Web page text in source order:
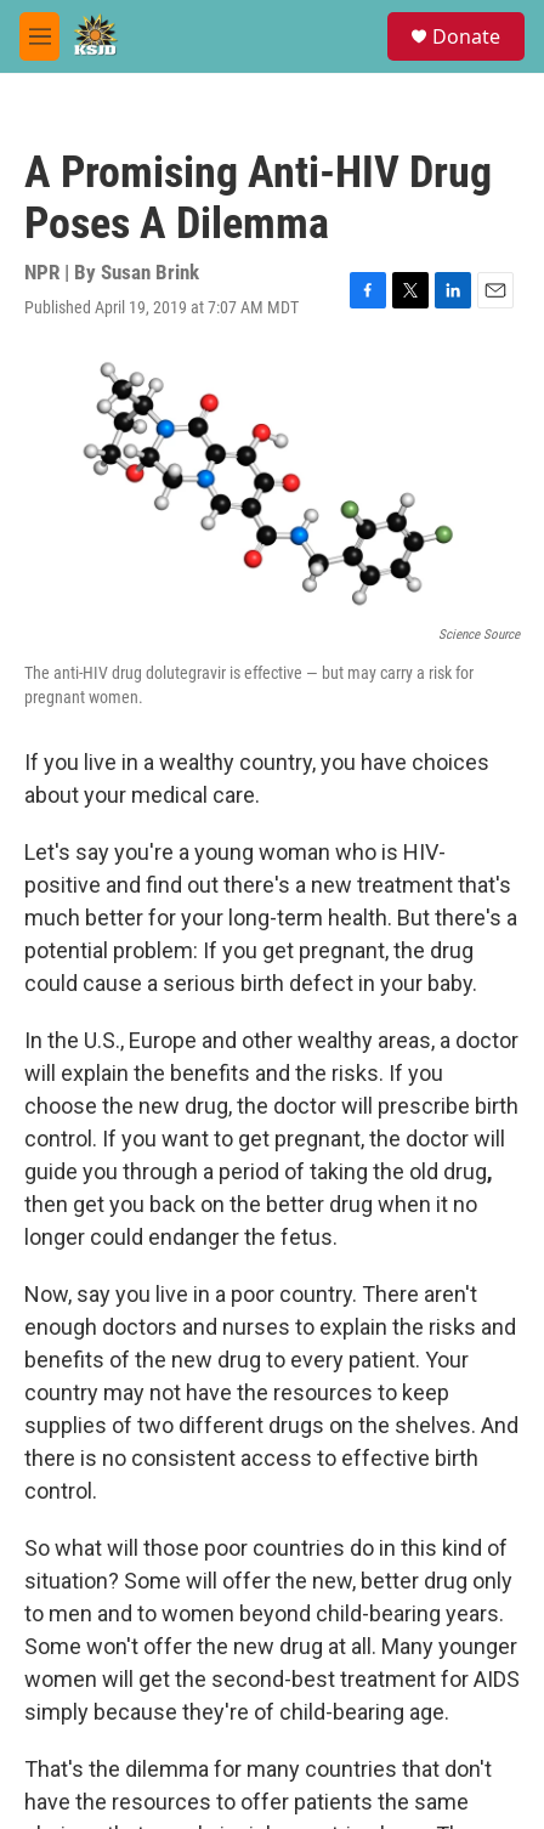
Skip to main content
M
e
Donate
A Promising Anti-HIV Drug
Poses A Dilemma
NPR | By Susan Brink
Published April 19, 2019 at 7:07 AM MDT
F
T
L
E
Science Source
The anti-HIV drug dolutegravir is effective — but may carry a risk for
pregnant women.
If you live in a wealthy country, you have choices
about your medical care.
Let's say you're a young woman who is HIV-
positive and find out there's a new treatment that's
much better for your long-term health. But there's a
potential problem: If you get pregnant, the drug
could cause a serious birth defect in your baby.
In the U.S., Europe and other wealthy areas, a doctor
will explain the benefits and the risks. If you
choose the new drug, the doctor will prescribe birth
control. If you want to get pregnant, the doctor will
guide you through a period of taking the old drug,
then get you back on the better drug when it no
longer could endanger the fetus.
Now, say you live in a poor country. There aren't
enough doctors and nurses to explain the risks and
benefits of the new drug to every patient. Your
country may not have the resources to keep
supplies of two different drugs on the shelves. And
there is no consistent access to effective birth
control.
So what will those poor countries do in this kind of
situation? Some will offer the new, better drug only
to men and to women beyond child-bearing years.
Some won't offer the new drug at all. Many younger
women will get the second-best treatment for AIDS
simply because they're of child-bearing age.
That's the dilemma for many countries that don't
have the resources to offer patients the same